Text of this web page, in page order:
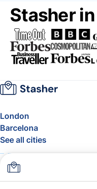
Stasher
London
Barcelona
See all cities
About
FAQ